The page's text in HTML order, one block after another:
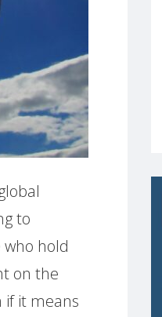
to
hold
on the
if it means